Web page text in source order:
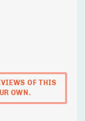
OF THIS
OWN.